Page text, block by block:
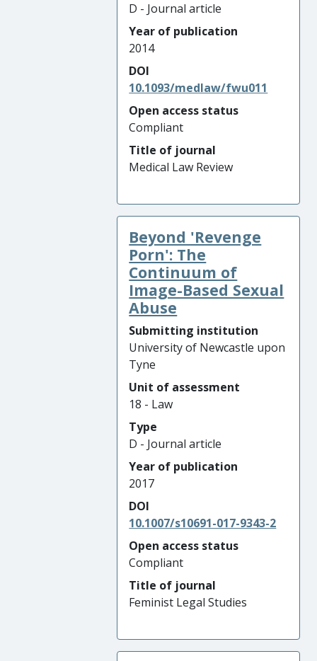
D - Journal article
Year of publication
2014
DOI
10.1093/medlaw/fwu011
Open access status
Compliant
Title of journal
Medical Law Review
Beyond 'Revenge
Porn': The
Continuum of
Image-Based Sexual
Abuse
Submitting institution
University of Newcastle upon
Tyne
Unit of assessment
18 - Law
Type
D - Journal article
Year of publication
2017
DOI
10.1007/s10691-017-9343-2
Open access status
Compliant
Title of journal
Feminist Legal Studies